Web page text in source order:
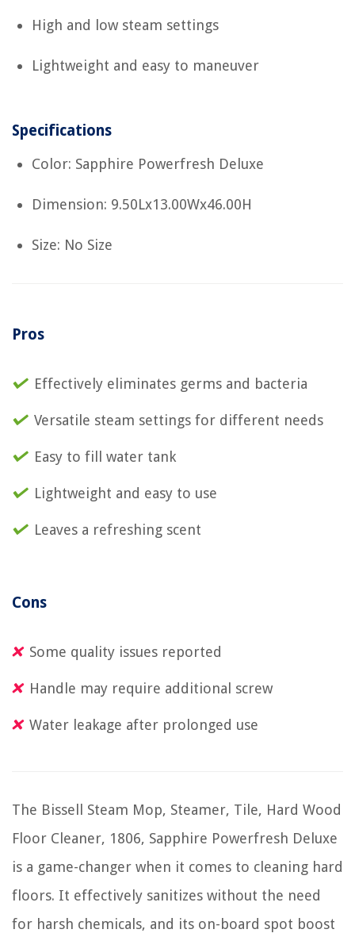
High and low steam settings
Lightweight and easy to maneuver
Specifications
Color: Sapphire Powerfresh Deluxe
Dimension: 9.50Lx13.00Wx46.00H
Size: No Size
Pros
Effectively eliminates germs and bacteria
Versatile steam settings for different needs
Easy to fill water tank
Lightweight and easy to use
Leaves a refreshing scent
Cons
Some quality issues reported
Handle may require additional screw
Water leakage after prolonged use
The Bissell Steam Mop, Steamer, Tile, Hard Wood
Floor Cleaner, 1806, Sapphire Powerfresh Deluxe
is a game-changer when it comes to cleaning hard
floors. It effectively sanitizes without the need
for harsh chemicals, and its on-board spot boost